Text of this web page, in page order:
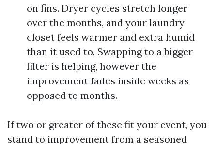
on fins. Dryer cycles stretch longer
over the months, and your laundry
closet feels warmer and extra humid
than it used to. Swapping to a bigger
filter is helping, however the
improvement fades inside weeks as
opposed to months.
If two or greater of these fit your event, you
stand to improvement from a seasoned